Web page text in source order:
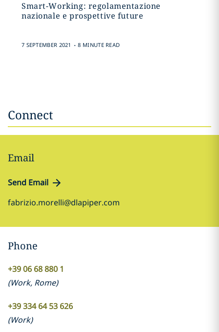
Smart-Working: regolamentazione
nazionale e prospettive future
7 SEPTEMBER 2021 . 8 MINUTE READ
Connect
Email
Send Email
fabrizio.morelli@dlapiper.com
Phone
+39 06 68 880 1
(Work, Rome)
+39 334 64 53 626
(Work)